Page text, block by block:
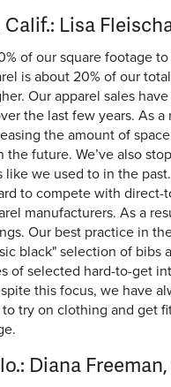
Calif.: Lisa
of our square footage to
is about 20% of our
Our apparel sales
the last few years. As
the amount of
the future. We’ve also
like we used to in the
to compete with direct-
manufacturers. As a
Our best practice in
black" selection of bibs
of selected hard-to-get
this focus, we have
to try on clothing and get
Diana